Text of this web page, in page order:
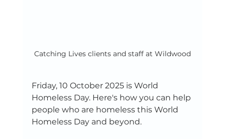
Catching Lives clients and staff at Wildwood
Friday, 10 October 2025 is World
Homeless Day. Here's how you can help
people who are homeless this World
Homeless Day and beyond.